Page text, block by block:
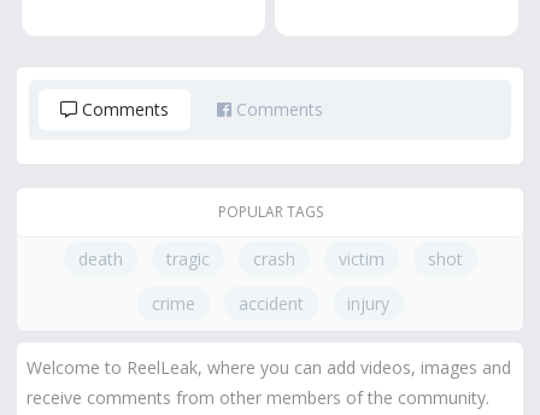
Comments Comments
POPULAR TAGS
death tragic crash victim
shot
crime
accident injury
Welcome to ReelLeak, where you can add videos, images and
receive comments from other members of the community.